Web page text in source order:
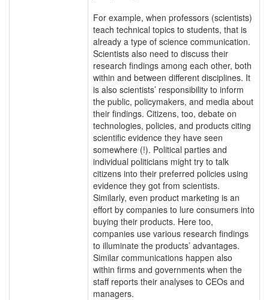
For example, when professors (scientists)
teach technical topics to students, that is
already a type of science communication.
Scientists also need to discuss their
research findings among each other, both
within and between different disciplines. It
is also scientists’ responsibility to inform
the public, policymakers, and media about
their findings. Citizens, too, debate on
technologies, policies, and products citing
scientific evidence they have seen
somewhere (!). Political parties and
individual politicians might try to talk
citizens into their preferred policies using
evidence they got from scientists.
Similarly, even product marketing is an
effort by companies to lure consumers into
buying their products. Here too,
companies use various research findings
to illuminate the products’ advantages.
Similar communications happen also
within firms and governments when the
staff reports their analyses to CEOs and
managers.